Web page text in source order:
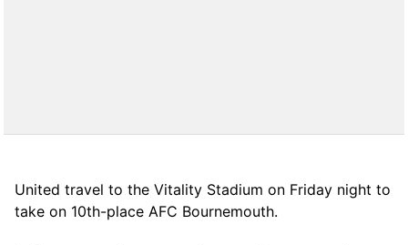
United travel to the Vitality Stadium on Friday night to
take on 10th-place AFC Bournemouth.